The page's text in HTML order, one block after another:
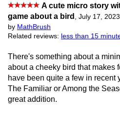
A cute micro story
game about a bird
July 17, 2023
by MathBrush
Related reviews: less than 15
There's something about a
about a cheeky bird that makes
have been quite a few in recent
The Familiar or Among the
great addition.